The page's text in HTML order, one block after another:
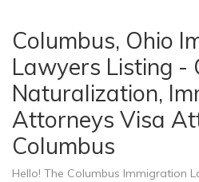
Columbus, Ohio
Lawyers Listing -
Naturalization,
Attorneys Visa
Columbus
Hello! The Columbus Immigration